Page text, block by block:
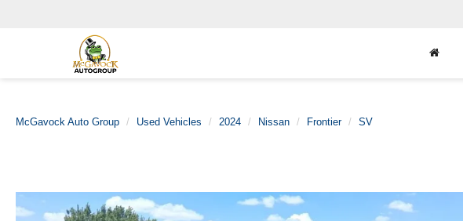
McGavock Auto Group Used Vehicles 2024 Nissan Frontier SV